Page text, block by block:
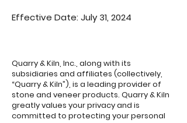
Effective Date: July 31, 2024
Quarry & Kiln, Inc., along with its
subsidiaries and affiliates (collectively,
“Quarry & Kiln”), is a leading provider of
stone and veneer products. Quarry & Kiln
greatly values your privacy and is
committed to protecting your personal